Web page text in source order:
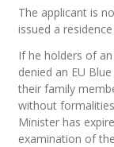
The applicant is
issued a
If he holders of
denied an EU
their family
without
Minister has
examination of